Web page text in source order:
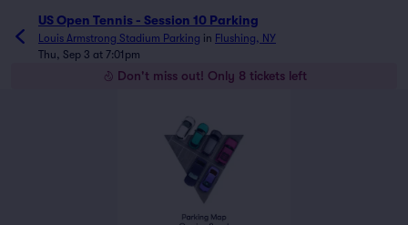
US Open Tennis - Session 10 Parking
Louis Armstrong Stadium Parking in Flushing, NY
Thu, Sep 3 at 7:01pm
Don't miss out! Only 8 tickets left